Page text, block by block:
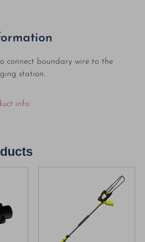
connect boundary wire to the
station.
info